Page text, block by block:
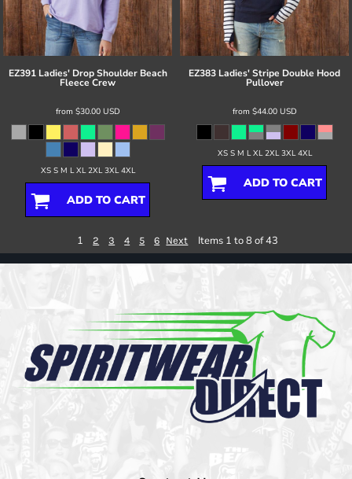
EZ391 Ladies' Drop Shoulder Beach
Fleece Crew
from $30.00 USD
XS S M L XL 2XL 3XL 4XL
ADD TO CART
EZ383 Ladies' Stripe Double Hood
Pullover
from $44.00 USD
XS S M L XL 2XL 3XL 4XL
ADD TO CART
1 2 3 4 5 6 Next Items 1 to 8 of 43